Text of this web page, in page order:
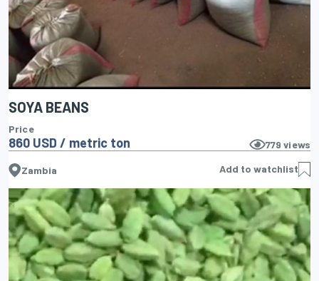
SOYA BEANS
Price
860 USD / metric ton 779 views
Zambia Add to watchlist